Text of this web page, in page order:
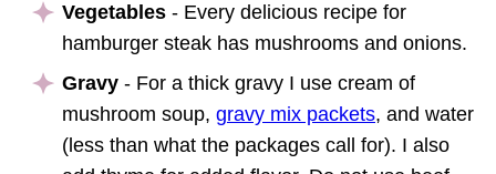
Vegetables - Every delicious recipe for
hamburger steak has mushrooms and onions.
Gravy - For a thick gravy I use cream of
mushroom soup, gravy mix packets, and water
(less than what the packages call for). I also